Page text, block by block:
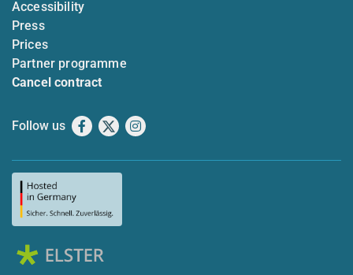
Accessibility
Press
Prices
Partner programme
Cancel contract
Follow us Facebook
X Instagram